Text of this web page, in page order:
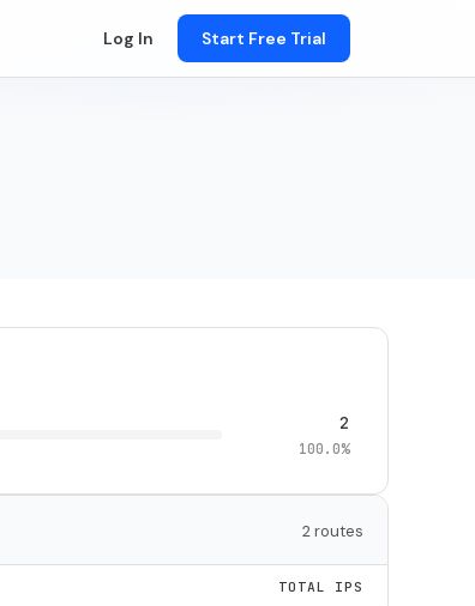
Log In Start Free Trial
2
100.0%
2 routes
TOTAL IPS